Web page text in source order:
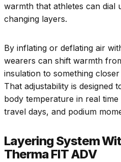
warmth that athletes can dial
changing layers.
By inflating or deflating air
wearers can shift warmth
insulation to something
That adjustability is designed
body temperature in real
travel days, and podium
Layering System
Therma FIT ADV